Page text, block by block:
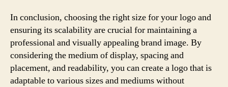
In conclusion, choosing the right size for your logo and
ensuring its scalability are crucial for maintaining a
professional and visually appealing brand image. By
considering the medium of display, spacing and
placement, and readability, you can create a logo that is
adaptable to various sizes and mediums without